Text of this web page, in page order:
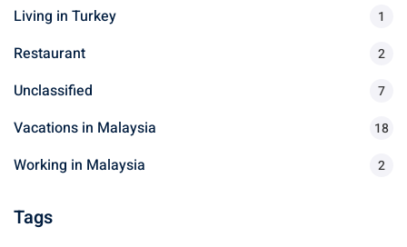
:Living in Turkey 1
Restaurant 2
Unclassified 7
Vacations in Malaysia 18
Working in Malaysia 2
Tags